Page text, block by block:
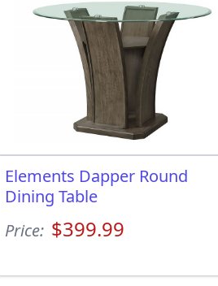
Elements Dapper Round
Dining Table
Price: $399.99